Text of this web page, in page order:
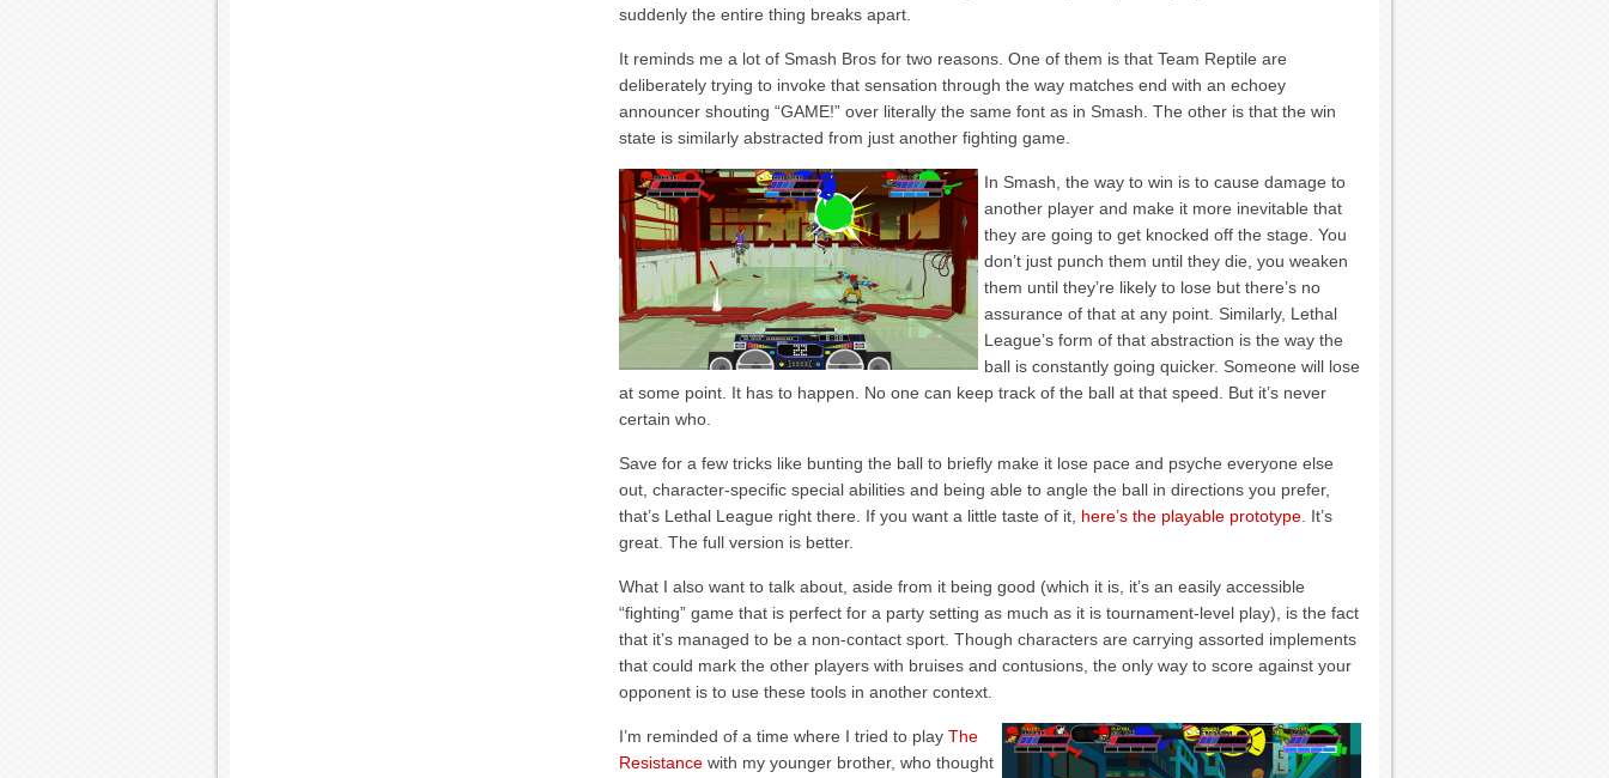
suddenly the entire thing breaks apart.
It reminds me a lot of Smash Bros for two reasons. One of them is that Team Reptile are
deliberately trying to invoke that sensation through the way matches end with an echoey
announcer shouting “GAME!” over literally the same font as in Smash. The other is that the win
state is similarly abstracted from just another fighting game.
In Smash, the way to win is to cause damage to
another player and make it more inevitable that
they are going to get knocked off the stage. You
don’t just punch them until they die, you weaken
them until they’re likely to lose but there’s no
assurance of that at any point. Similarly, Lethal
League’s form of that abstraction is the way the
ball is constantly going quicker. Someone will lose
at some point. It has to happen. No one can keep track of the ball at that speed. But it’s never
certain who.
Save for a few tricks like bunting the ball to briefly make it lose pace and psyche everyone else
out, character-specific special abilities and being able to angle the ball in directions you prefer,
that’s Lethal League right there. If you want a little taste of it, here’s the playable prototype . It’s
great. The full version is better.
What I also want to talk about, aside from it being good (which it is, it’s an easily accessible
“fighting” game that is perfect for a party setting as much as it is tournament-level play), is the fact
that it’s managed to be a non-contact sport. Though characters are carrying assorted implements
that could mark the other players with bruises and contusions, the only way to score against your
opponent is to use these tools in another context.
I’m reminded of a time where I tried to play The
Resistance with my younger brother, who thought